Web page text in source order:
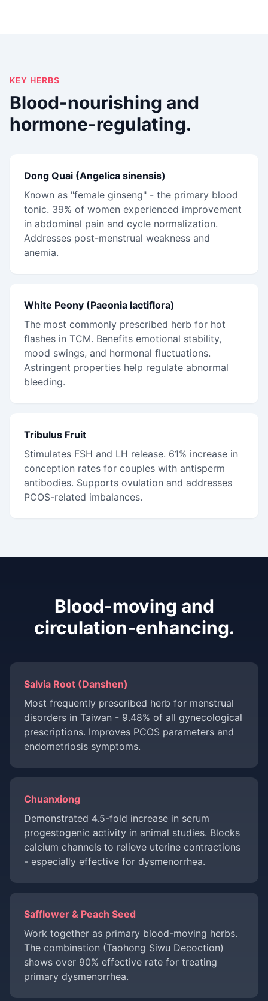
KEY HERBS
Blood-nourishing and
hormone-regulating.
Dong Quai (Angelica sinensis)
Known as "female ginseng" - the primary blood
tonic. 39% of women experienced improvement
in abdominal pain and cycle normalization.
Addresses post-menstrual weakness and
anemia.
White Peony (Paeonia lactiflora)
The most commonly prescribed herb for hot
flashes in TCM. Benefits emotional stability,
mood swings, and hormonal fluctuations.
Astringent properties help regulate abnormal
bleeding.
Tribulus Fruit
Stimulates FSH and LH release. 61% increase in
conception rates for couples with antisperm
antibodies. Supports ovulation and addresses
PCOS-related imbalances.
Blood-moving and
circulation-enhancing.
Salvia Root (Danshen)
Most frequently prescribed herb for menstrual
disorders in Taiwan - 9.48% of all gynecological
prescriptions. Improves PCOS parameters and
endometriosis symptoms.
Chuanxiong
Demonstrated 4.5-fold increase in serum
progestogenic activity in animal studies. Blocks
calcium channels to relieve uterine contractions
- especially effective for dysmenorrhea.
Safflower & Peach Seed
Work together as primary blood-moving herbs.
The combination (Taohong Siwu Decoction)
shows over 90% effective rate for treating
primary dysmenorrhea.